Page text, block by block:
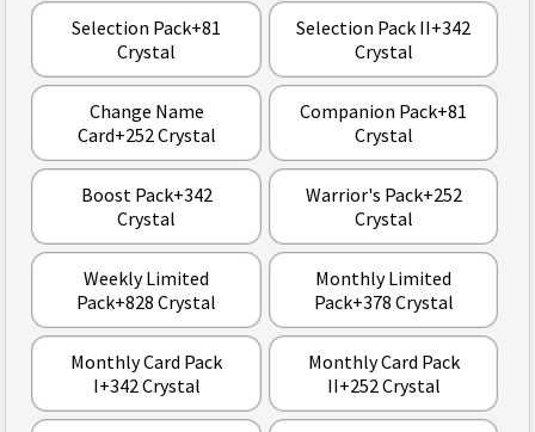
Selection Pack+81
Crystal
Selection Pack II+342
Crystal
Change Name
Card+252 Crystal
Companion Pack+81
Crystal
Boost Pack+342
Crystal
Warrior's Pack+252
Crystal
Weekly Limited
Pack+828 Crystal
Monthly Limited
Pack+378 Crystal
Monthly Card Pack
I+342 Crystal
Monthly Card Pack
II+252 Crystal